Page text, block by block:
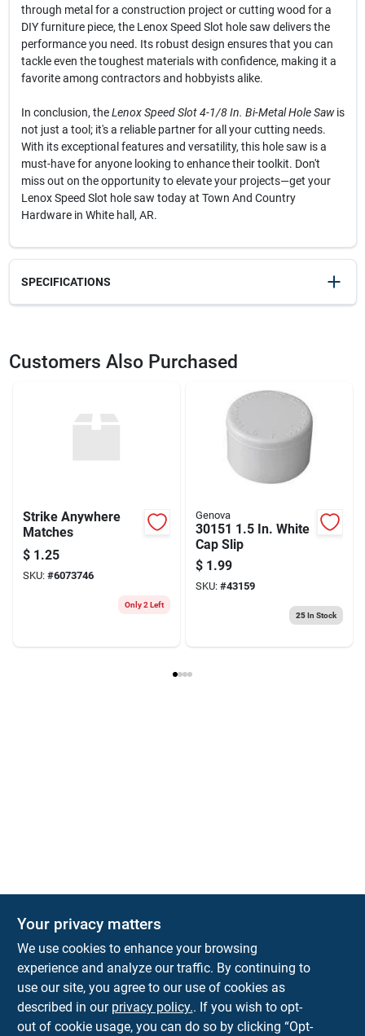
through metal for a construction project or cutting wood for a
DIY furniture piece, the Lenox Speed Slot hole saw delivers the
performance you need. Its robust design ensures that you can
tackle even the toughest materials with confidence, making it a
favorite among contractors and hobbyists alike.
In conclusion, theLenox Speed Slot 4-1/8 In. Bi-Metal Hole Sawis
not just a tool; it's a reliable partner for all your cutting needs.
With its exceptional features and versatility, this hole saw is a
must-have for anyone looking to enhance their toolkit. Don't
miss out on the opportunity to elevate your projects—get your
Lenox Speed Slot hole saw today at Town And Country
Hardware in White hall, AR.
SPECIFICATIONS
2037374
Customers Also Purchased
Strike Anywhere
Matches
$ 1.25
SKU: #6073746
Only 2 Left
Genova
30151 1.5 In. White
Cap Slip
$ 1.99
SKU: #43159
25In Stock
Town and Country Hardware
5900 Dollarway Rd White Hall AR 71602
help@towncountryhardware.com
Your privacy matters
We use cookies to enhance your browsing
experience and analyze our traffic. By continuing to
use our site, you agree to our use of cookies as
described in our privacy policy.. If you wish to opt-
out of cookie usage, you can do so by clicking “Opt-